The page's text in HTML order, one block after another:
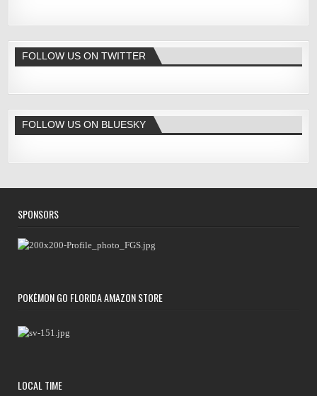
FOLLOW US ON TWITTER
FOLLOW US ON BLUESKY
SPONSORS
POKÉMON GO FLORIDA AMAZON STORE
LOCAL TIME